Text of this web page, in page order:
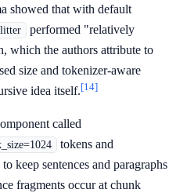
showed that with default
performed "relatively
which the authors attribute to
size and tokenizer-aware
idea itself.[14]
called
tokens and
keep sentences and paragraphs
fragments occur at chunk